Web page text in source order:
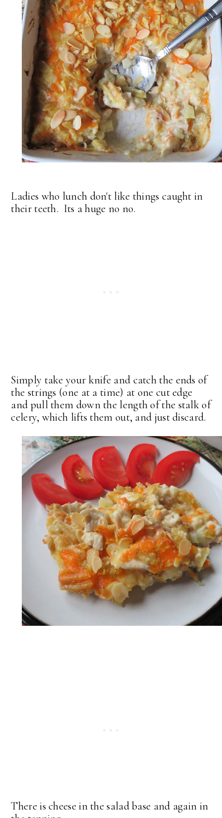
Ladies who lunch don't like things caught in
their teeth. Its a huge no no.
Simply take your knife and catch the ends of
the strings (one at a time) at one cut edge
and pull them down the length of the stalk of
celery, which lifts them out, and just discard.
There is cheese in the salad base and again in